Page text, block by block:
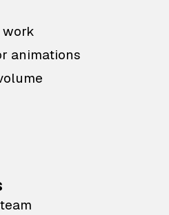
work
animations